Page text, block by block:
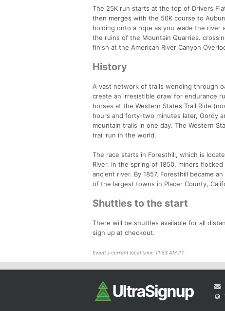
The 25K run starts at the top of Drivers
then merges with the 50K course to
holding onto a rope as you wade the river
the ruins of the Mountain Quarries.
finish at the American River Canyon
History
A vast network of trails wending through
create an irresistible draw for endurance
horses at the Western States Trail Ride
hours and forty-two minutes later, Gordy
mountain trails in one day. The Western
trail run in the world.
The race starts in Foresthill, which is
River. In the spring of 1850, miners
ancient river. By 1857, Foresthill became
of the largest towns in Placer County,
Shuttles to the start
There will be shuttles available for all
sign up at checkout.
Event's current local time: 11:53 AM PT